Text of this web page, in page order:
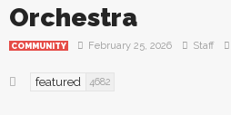
Orchestra
COMMUNITY February 25, 2026 Staff
featured 4682